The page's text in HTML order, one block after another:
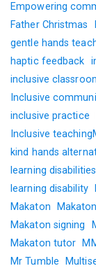
Empowering
Father Christmas
gentle hands
haptic feedback
inclusive
Inclusive
inclusive practice
Inclusive
kind hands
learning disabilities
learning disability
Makaton
Makaton signing
Makaton tutor
Mr Tumble